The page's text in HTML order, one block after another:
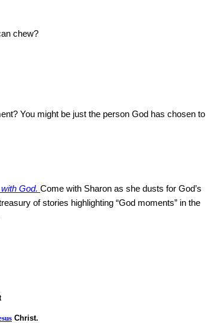
chew?
You might be just the person God has chosen to
God. Come with Sharon as she dusts for God’s
of stories highlighting “God moments” in the
Christ.